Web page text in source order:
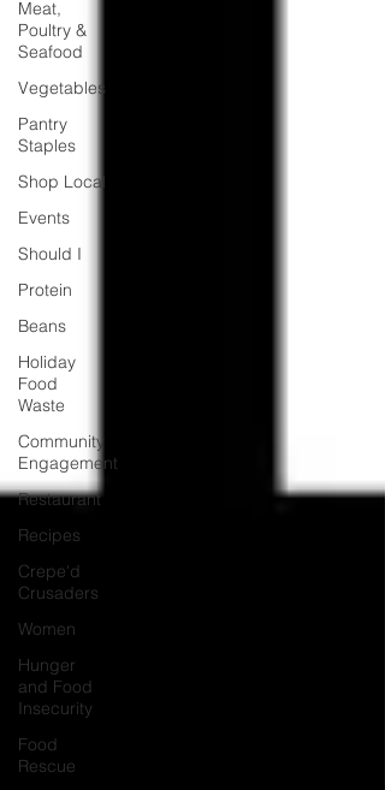
Meat,
Poultry &
Seafood
Vegetables
Pantry
Staples
Shop Local
Events
Should I
Protein
Beans
Holiday
Food
Waste
Community
Engagement
Restaurant
Recipes
Crepe'd
Crusaders
Women
Hunger
and Food
Insecurity
Food
Rescue